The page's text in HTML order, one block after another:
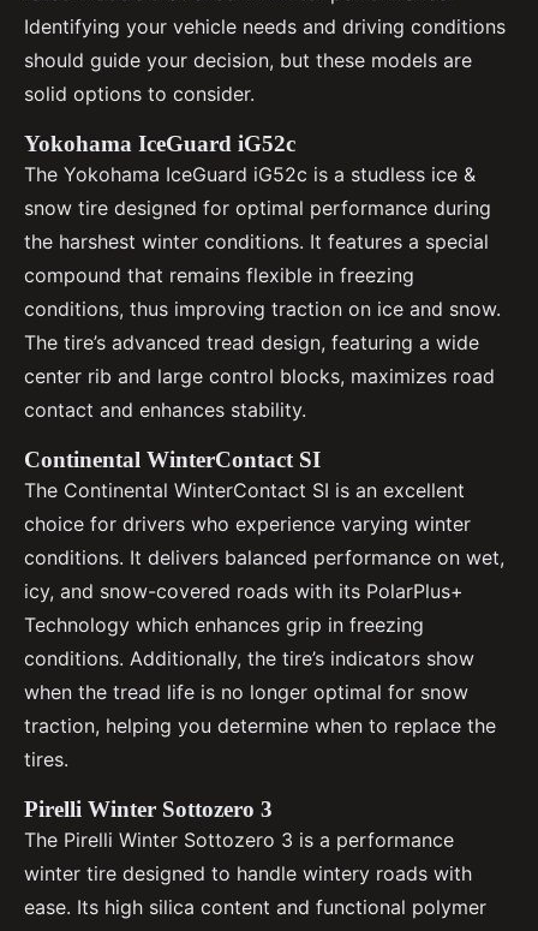
Identifying your vehicle needs and driving conditions
should guide your decision, but these models are
solid options to consider.
Yokohama IceGuard iG52c
The Yokohama IceGuard iG52c is a studless ice &
snow tire designed for optimal performance during
the harshest winter conditions. It features a special
compound that remains flexible in freezing
conditions, thus improving traction on ice and snow.
The tire’s advanced tread design, featuring a wide
center rib and large control blocks, maximizes road
contact and enhances stability.
Continental WinterContact SI
The Continental WinterContact SI is an excellent
choice for drivers who experience varying winter
conditions. It delivers balanced performance on wet,
icy, and snow-covered roads with its PolarPlus+
Technology which enhances grip in freezing
conditions. Additionally, the tire’s indicators show
when the tread life is no longer optimal for snow
traction, helping you determine when to replace the
tires.
Pirelli Winter Sottozero 3
The Pirelli Winter Sottozero 3 is a performance
winter tire designed to handle wintery roads with
ease. Its high silica content and functional polymer